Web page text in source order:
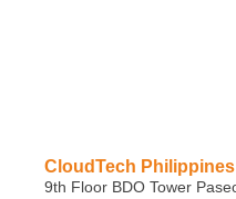
CloudTech Philippines
9th Floor BDO Tower